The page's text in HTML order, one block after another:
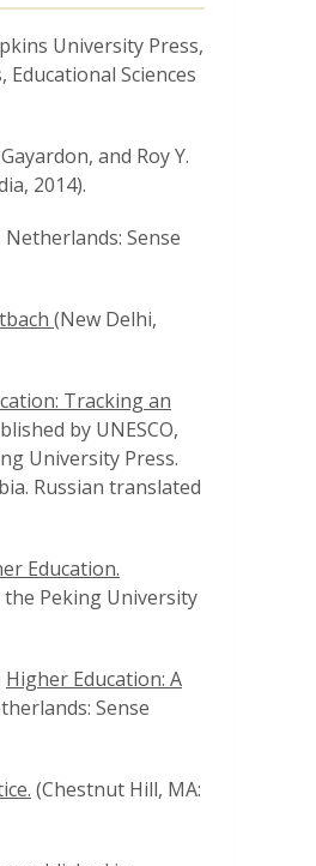
University Press,
Sciences
and Roy Y.
2014).
Sense
(New Delhi,
Tracking an
by UNESCO,
University Press.
Russian translated
Education.
the Peking University
Higher Education: A
Sense
(Chestnut Hill, MA: